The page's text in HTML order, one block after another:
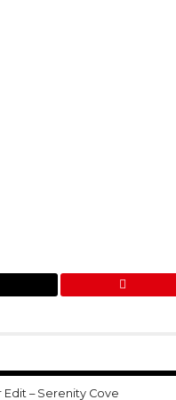
Edit – Serenity Cove